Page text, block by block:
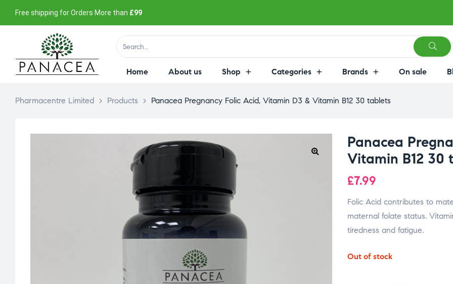
Free shipping for Orders More than £99
Home About us Shop Categories Brands On sale
Pharmacentre Limited > Products > Panacea Pregnancy Folic Acid, Vitamin D3 & Vitamin B12 30 tablets
Panacea
Vitamin B12 30
£7.99
Folic Acid contributes to
maternal folate status.
tiredness and fatigue.
Out of stock